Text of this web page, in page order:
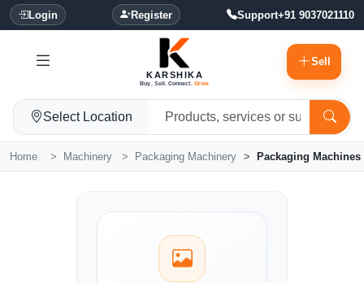
Login Register Support+91 9037021110
KARSHIKA
Buy. Sell. Connect. Grow.
Sell
Select Location
Home Machinery Packaging Machinery Packaging Machines